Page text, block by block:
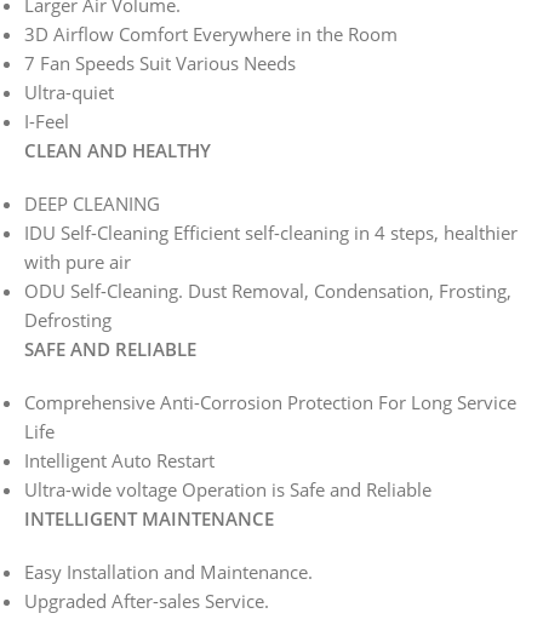
3D Airflow Comfort Everywhere in the Room
7 Fan Speeds Suit Various Needs
Ultra-quiet
I-Feel
CLEAN AND HEALTHY
DEEP CLEANING
IDU Self-Cleaning Efficient self-cleaning in 4 steps, healthier
with pure air
ODU Self-Cleaning. Dust Removal, Condensation, Frosting,
Defrosting
SAFE AND RELIABLE
Comprehensive Anti-Corrosion Protection For Long Service
Life
Intelligent Auto Restart
Ultra-wide voltage Operation is Safe and Reliable
INTELLIGENT MAINTENANCE
Easy Installation and Maintenance.
Upgraded After-sales Service.